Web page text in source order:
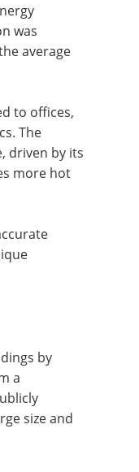
was
average
to offices,
The
driven by its
more hot
by
a
size and